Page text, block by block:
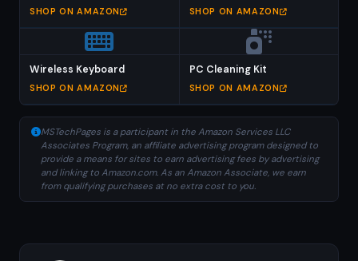
SHOP ON AMAZON SHOP ON AMAZON
Wireless Keyboard
SHOP ON AMAZON
PC Cleaning Kit
SHOP ON AMAZON
MSTechPages is a participant in the Amazon Services LLC
Associates Program, an affiliate advertising program designed to
provide a means for sites to earn advertising fees by advertising
and linking to Amazon.com. As an Amazon Associate, we earn
from qualifying purchases at no extra cost to you.